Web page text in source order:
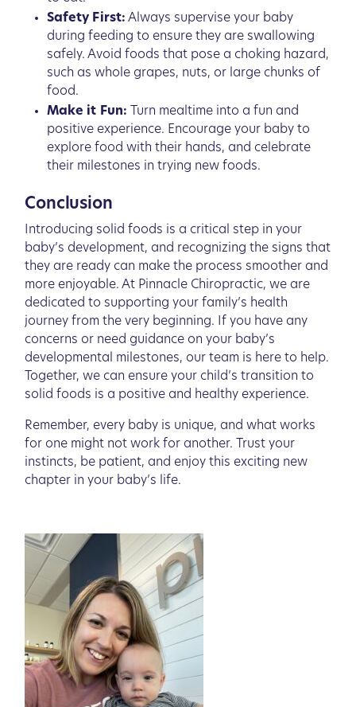
Safety First: Always supervise your baby
during feeding to ensure they are swallowing
safely. Avoid foods that pose a choking hazard,
such as whole grapes, nuts, or large chunks of
food.
Make it Fun: Turn mealtime into a fun and
positive experience. Encourage your baby to
explore food with their hands, and celebrate
their milestones in trying new foods.
Conclusion
Introducing solid foods is a critical step in your
baby’s development, and recognizing the signs that
they are ready can make the process smoother and
more enjoyable. At Pinnacle Chiropractic, we are
dedicated to supporting your family’s health
journey from the very beginning. If you have any
concerns or need guidance on your baby’s
developmental milestones, our team is here to help.
Together, we can ensure your child’s transition to
solid foods is a positive and healthy experience.
Remember, every baby is unique, and what works
for one might not work for another. Trust your
instincts, be patient, and enjoy this exciting new
chapter in your baby’s life.